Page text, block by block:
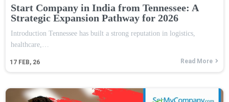
Start Company in India from Tennessee: A
Strategic Expansion Pathway for 2026
17 FEB, 26
Introduction Tennessee has built a strong reputation in logistics,
healthcare,…
Read More